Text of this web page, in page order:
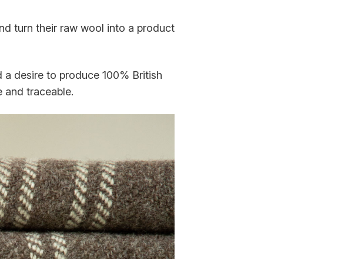
turn their raw wool into a product
desire to produce 100% British
and traceable.